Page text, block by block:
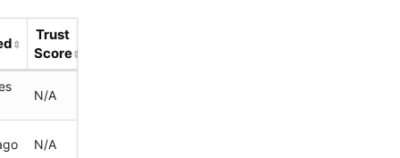
Trust
Score
N/A
N/A